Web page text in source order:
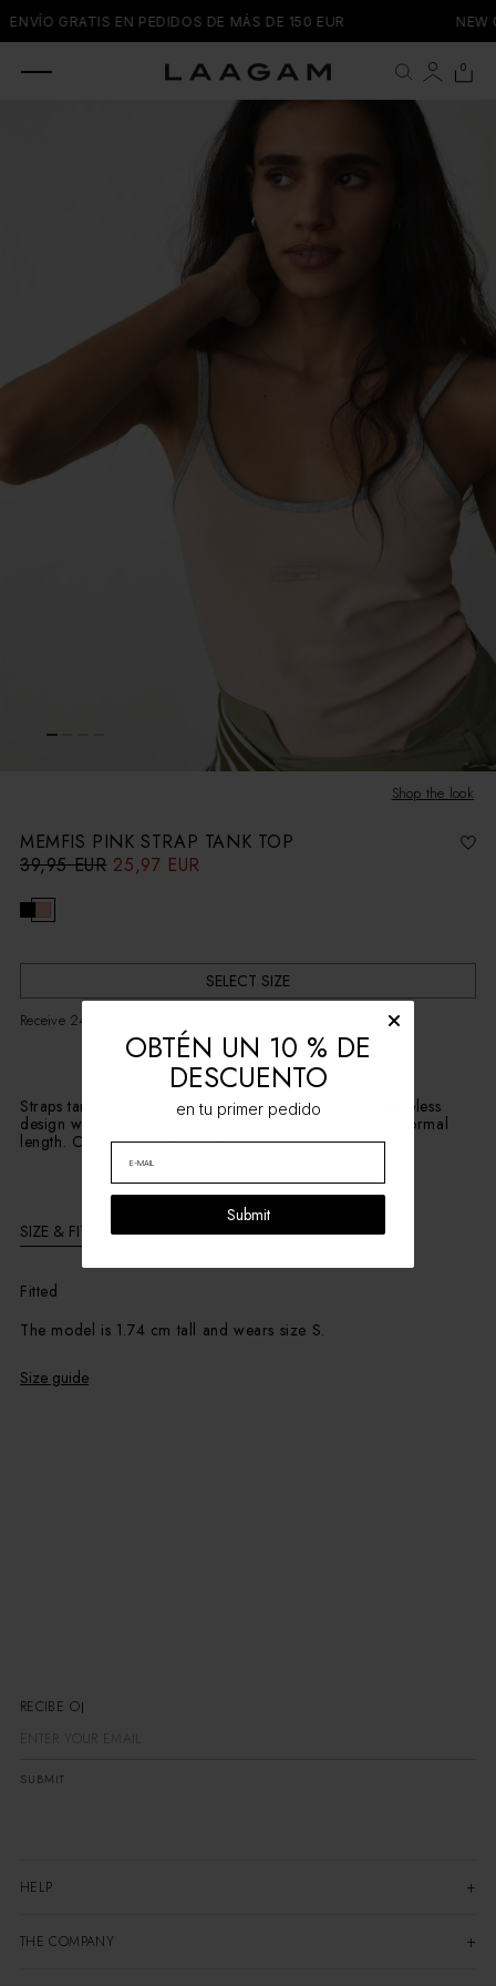
ENVÍO GRATIS EN PEDIDOS DE MÁS DE 150 EUR NEW
Cart
0
0 items
Shop the look
MEMFIS PINK STRAP TANK TOP
R
e
u
a
i
39,95 EUR
S
a
e
r
25,97 EUR
SELECT SIZE
Receive 24-48H
Straps tank top made of light ribbed cotton. Fitted sleeveless
design with a round neckline in contrast. Tight fit and normal
length. Contrast graphic detail on chest
SIZE & FIT MATERIAL & CARESHIPPING & RETURNS
Fitted
The model is 1.74 cm tall and wears size S.
Size guide
RECIBE OFER
SUBMIT
HELP
THE COMPANY
OBTÉN UN 10 % DE
DESCUENTO
en tu primer pedido
Submit